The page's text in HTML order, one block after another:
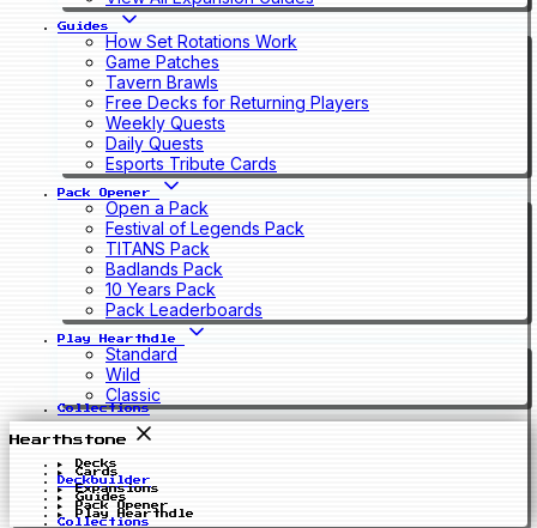
Guides
How Set Rotations Work
Game Patches
Tavern Brawls
Free Decks for Returning Players
Weekly Quests
Daily Quests
Esports Tribute Cards
Pack Opener
Open a Pack
Festival of Legends Pack
TITANS Pack
Badlands Pack
10 Years Pack
Pack Leaderboards
Play Hearthdle
Standard
Wild
Classic
Collections
Hearthstone
Decks
Cards
Deckbuilder
Expansions
Guides
Pack Opener
Play Hearthdle
Collections